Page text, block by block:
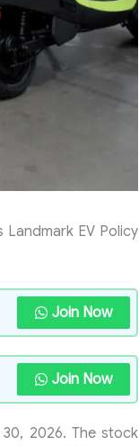
EV Policy
Join Now
Join Now
2026. The stock